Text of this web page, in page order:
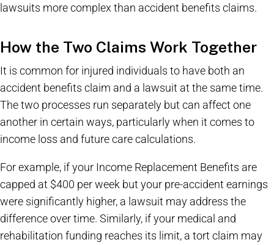
lawsuits more complex than accident benefits claims.
How the Two Claims Work Together
It is common for injured individuals to have both an
accident benefits claim and a lawsuit at the same time.
The two processes run separately but can affect one
another in certain ways, particularly when it comes to
income loss and future care calculations.
For example, if your Income Replacement Benefits are
capped at $400 per week but your pre-accident earnings
were significantly higher, a lawsuit may address the
difference over time. Similarly, if your medical and
rehabilitation funding reaches its limit, a tort claim may